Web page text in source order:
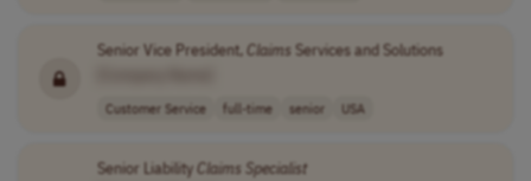
Senior Vice President,Claims Services and Solutions
Customer Service full-time senior USA
Senior LiabilityClaims Specialist